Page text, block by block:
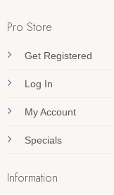
Pro Store
Get Registered
Log In
My Account
Specials
Information